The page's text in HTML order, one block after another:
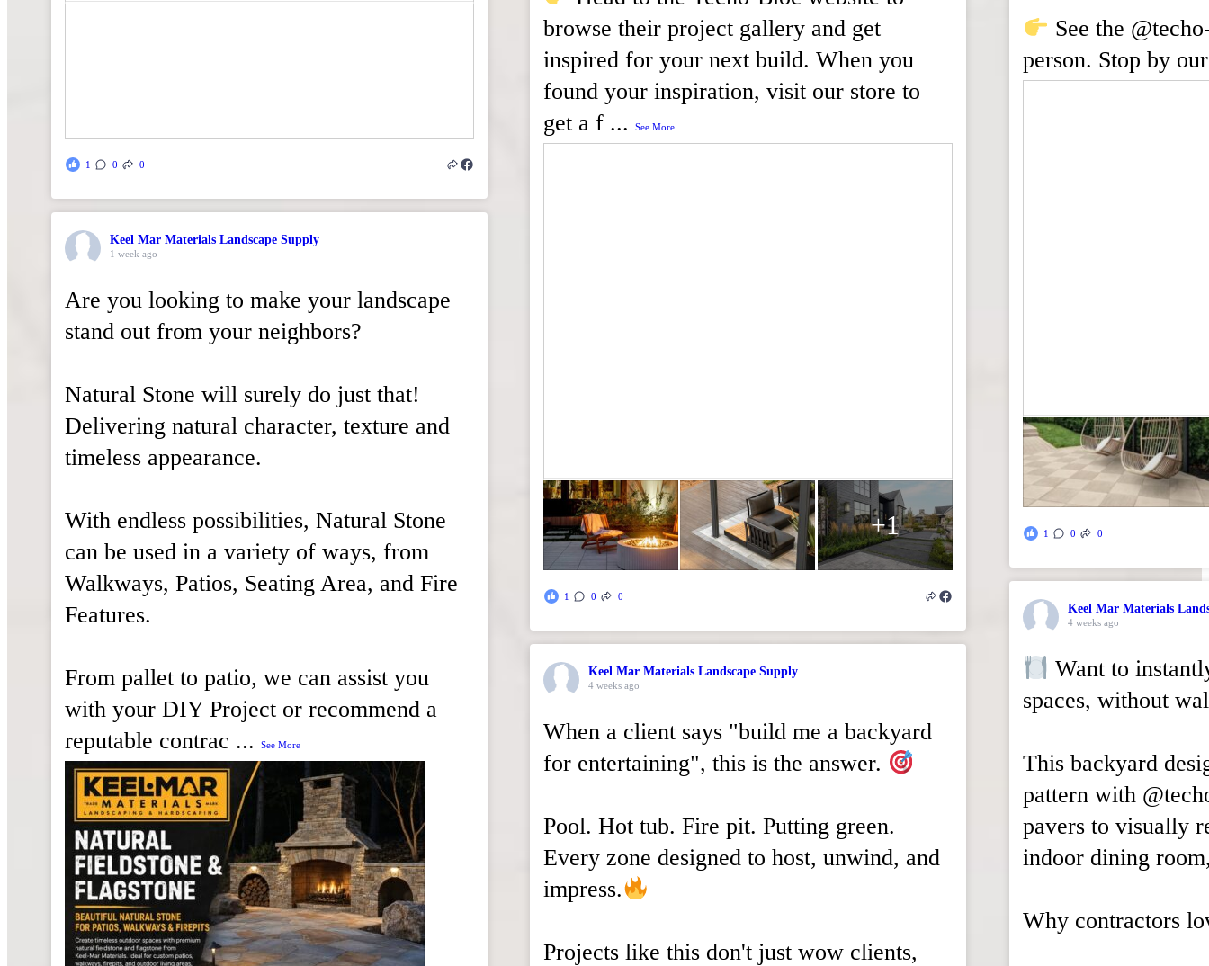
1 0 0
See the
person. Stop by our
1 0 0
browse their project gallery and get
inspired for your next build. When you
found your inspiration, visit our store to
get a f ... See More
+1
1 0 0
Keel Mar Materials Landscape Supply
1 week ago
Are you looking to make your landscape
stand out from your neighbors?
Natural Stone will surely do just that!
Delivering natural character, texture and
timeless appearance.
With endless possibilities, Natural Stone
can be used in a variety of ways, from
Walkways, Patios, Seating Area, and Fire
Features.
From pallet to patio, we can assist you
with your DIY Project or recommend a
reputable contrac ... See More
Keel Mar Materials
4 weeks ago
Want to
spaces, without
This backyard
pattern with
pavers to visually
indoor dining
Why contractors
Keel Mar Materials Landscape Supply
4 weeks ago
When a client says "build me a backyard
for entertaining", this is the answer.
Pool. Hot tub. Fire pit. Putting green.
Every zone designed to host, unwind, and
impress.
Projects like this don't just wow clients,